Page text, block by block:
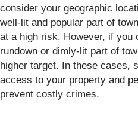
consider your geographic
well-lit and popular part of
at a high risk. However, if you
rundown or dimly-lit part of
higher target. In these cases,
access to your property and
prevent costly crimes.